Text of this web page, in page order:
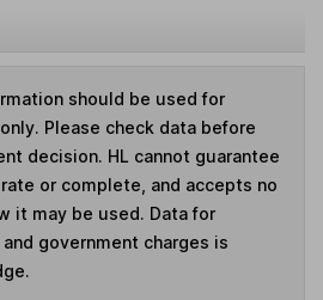
should be used for
Please check data before
decision. HL cannot guarantee
or complete, and accepts no
it may be used. Data for
government charges is